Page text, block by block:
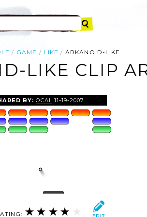
GAME LIKE ARKANOID-LIKE
LIKE CLIP
BY: OCAL 11-19-2007